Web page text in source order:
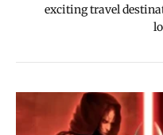
exciting travel